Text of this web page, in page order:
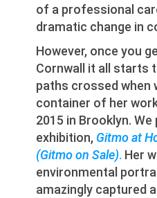
of a professional
dramatic change in
However, once you
Cornwall it all starts
paths crossed when
container of her
2015 in Brooklyn.
exhibition, Gitmo at
(Gitmo on Sale). Her
environmental
amazingly captured